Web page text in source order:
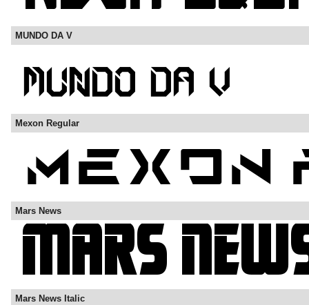
MUNDO DA V
Mexon Regular
Mars News
Mars News Italic